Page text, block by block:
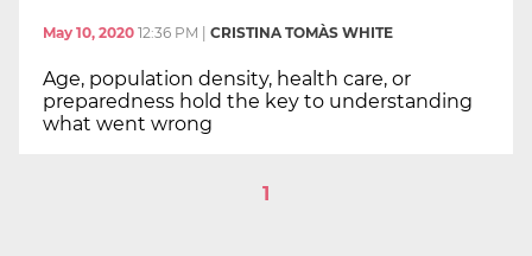
May 10, 2020 12:36 PM CRISTINA TOMÀS WHITE
Age, population density, health care, or
preparedness hold the key to understanding
what went wrong
1